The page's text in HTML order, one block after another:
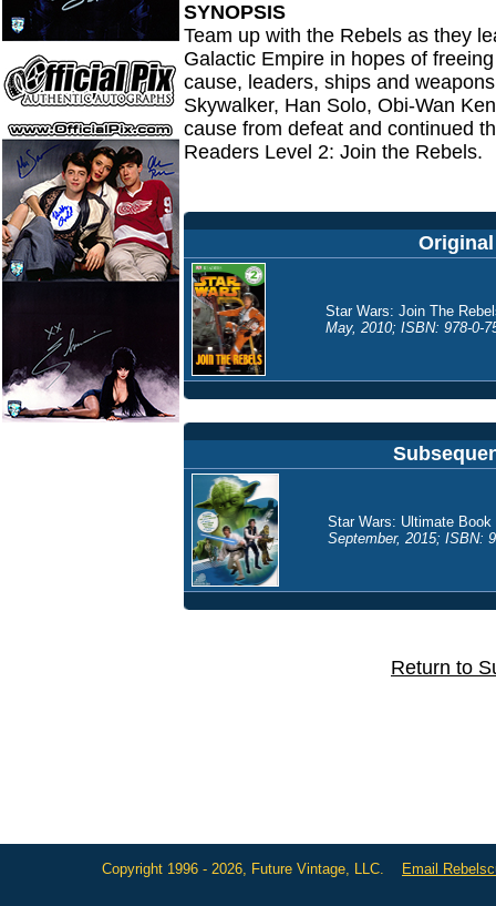
SYNOPSIS
Team up with the Rebels as they
Galactic Empire in hopes of
cause, leaders, ships and
Skywalker, Han Solo, Obi-Wan
cause from defeat and continued
Readers Level 2: Join the Rebels.
Star Wars: Join The
May, 2010; ISBN: 978-0-
Star Wars: Ultimate
September, 2015; ISBN:
Return to
Copyright 1996 - 2026, Future Vintage, LLC. Email